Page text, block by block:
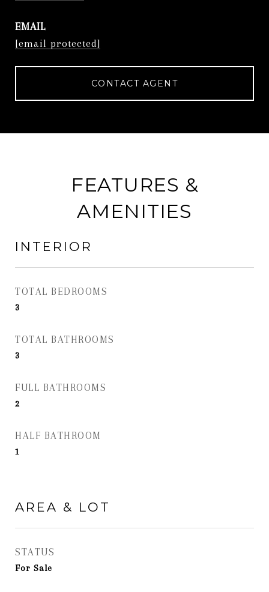
EMAIL
[email protected]
CONTACT AGENT
FEATURES &
AMENITIES
INTERIOR
TOTAL BEDROOMS
3
TOTAL BATHROOMS
3
FULL BATHROOMS
2
HALF BATHROOM
1
AREA & LOT
STATUS
For Sale